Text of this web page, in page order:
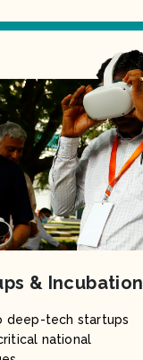
& Incubation
deep-tech startups
national